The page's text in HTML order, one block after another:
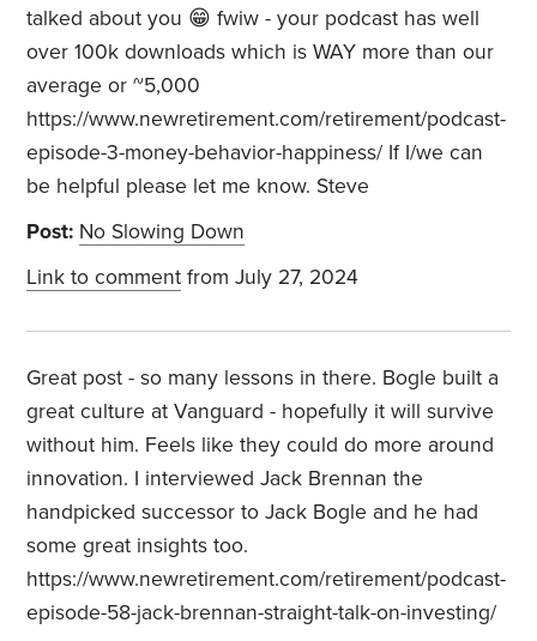
talked about you 😁 fwiw - your podcast has well
over 100k downloads which is WAY more than our
average or ~5,000
https://www.newretirement.com/retirement/podcast-
episode-3-money-behavior-happiness/ If I/we can
be helpful please let me know. Steve
Post: No Slowing Down
Link to comment from July 27, 2024
Great post - so many lessons in there. Bogle built a
great culture at Vanguard - hopefully it will survive
without him. Feels like they could do more around
innovation. I interviewed Jack Brennan the
handpicked successor to Jack Bogle and he had
some great insights too.
https://www.newretirement.com/retirement/podcast-
episode-58-jack-brennan-straight-talk-on-investing/